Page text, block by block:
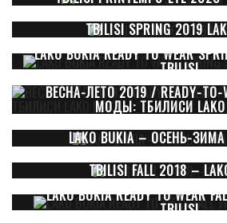
TBILISI SPRING 2019
LAKO BUKIA READY TO WEAR
TBILISI
ВЕСНА-ЛЕТО 2019 / READY-
МОДЫ: ТБИЛИСИ LAKO
LAKO BUKIA – ОСЕНЬ-
TBILISI FALL 2018 –
LAKO BUKIA READY TO WEAR
TBILISI